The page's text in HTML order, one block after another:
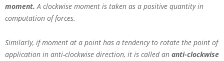
moment.A clockwise moment is taken as a positive quantity in
computation of forces.
Similarly, if moment at a point has a tendency to rotate the point of
application in anti-clockwise direction, it is called an anti-clockwise